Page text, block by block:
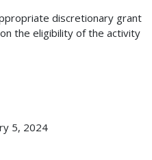
discretionary grant
the eligibility of the activity
5, 2024